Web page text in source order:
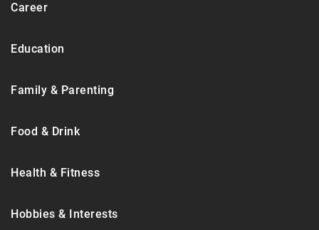
Career
Education
Family & Parenting
Food & Drink
Health & Fitness
Hobbies & Interests